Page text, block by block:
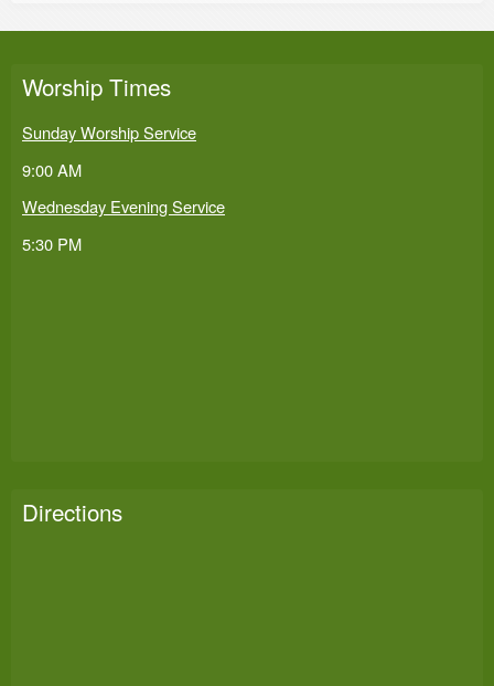
Worship Times
Sunday Worship Service
9:00 AM
Wednesday Evening Service
5:30 PM
Directions